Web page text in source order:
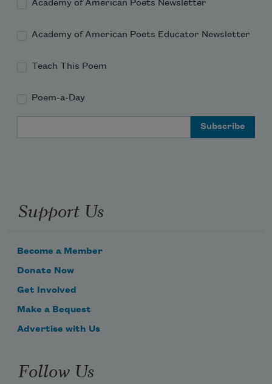
Academy of American Poets Newsletter
Academy of American Poets Educator Newsletter
Teach This Poem
Poem-a-Day
Support Us
Become a Member
Donate Now
Get Involved
Make a Bequest
Advertise with Us
Follow Us